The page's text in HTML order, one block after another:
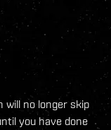
will no longer skip
you have done